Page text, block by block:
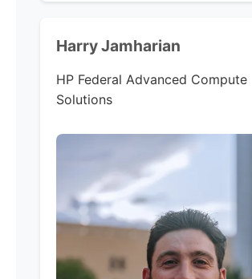
Harry Jamharian
HP Federal Advanced Compute
Solutions